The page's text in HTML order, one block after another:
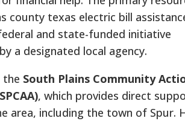
county texas electric bill
and state-funded initiative
a designated local agency.
the South Plains Community
, which provides direct
area, including the town of Spur.